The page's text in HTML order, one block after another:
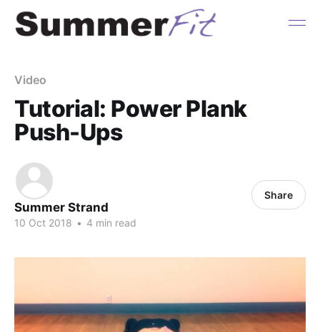
Video
Tutorial: Power Plank
Push-Ups
Summer Strand
10 Oct 2018 • 4 min read
Share